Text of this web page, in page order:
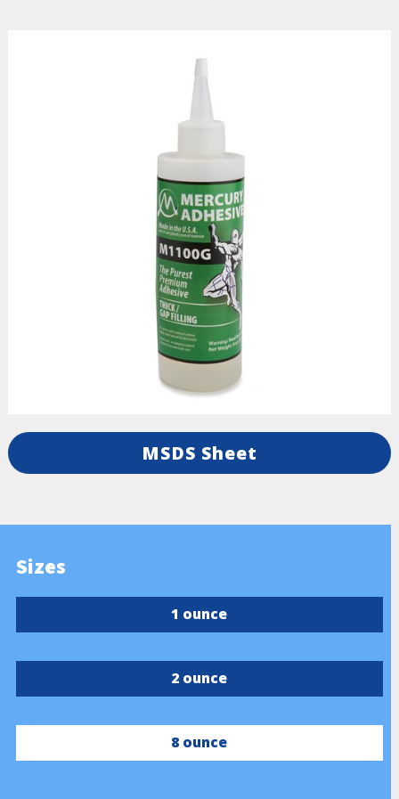
MSDS Sheet
Sizes
1 ounce
2 ounce
8 ounce